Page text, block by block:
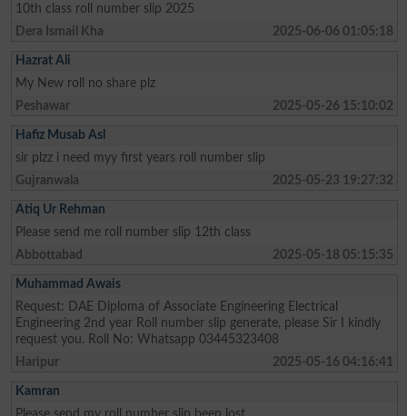
10th class roll number slip 2025
Dera Ismail Kha
2025-06-06 01:05:18
Hazrat Ali
My New roll no share plz
Peshawar
2025-05-26 15:10:02
Hafiz Musab Asl
sir plzz i need myy first years roll number slip
Gujranwala
2025-05-23 19:27:32
Atiq Ur Rehman
Please send me roll number slip 12th class
Abbottabad
2025-05-18 05:15:35
Muhammad Awais
Request: DAE Diploma of Associate Engineering Electrical
Engineering 2nd year Roll number slip generate, please Sir I kindly
request you. Roll No: Whatsapp 03445323408
Haripur
2025-05-16 04:16:41
Kamran